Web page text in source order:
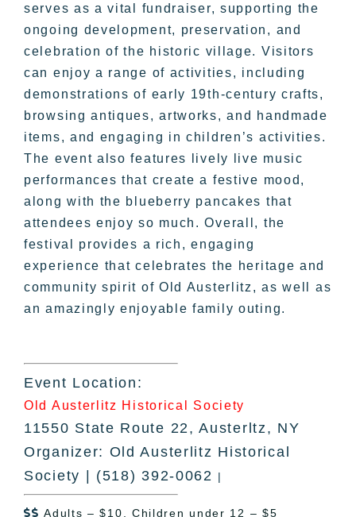
serves as a vital fundraiser, supporting the
ongoing development, preservation, and
celebration of the historic village. Visitors
can enjoy a range of activities, including
demonstrations of early 19th-century crafts,
browsing antiques, artworks, and handmade
items, and engaging in children’s activities.
The event also features lively live music
performances that create a festive mood,
along with the blueberry pancakes that
attendees enjoy so much. Overall, the
festival provides a rich, engaging
experience that celebrates the heritage and
community spirit of Old Austerlitz, as well as
an amazingly enjoyable family outing.
Event Location:
Old Austerlitz Historical Society
11550 State Route 22, Austerltz, NY
Organizer: Old Austerlitz Historical
Society | (518) 392-0062
|
 Adults – $10, Children under 12 – $5